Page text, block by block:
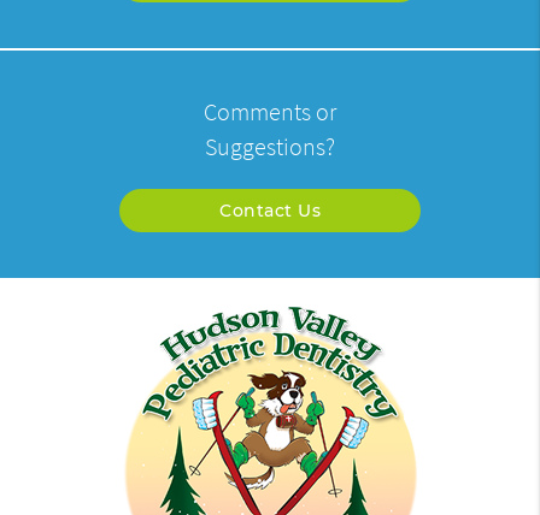
Comments or
Suggestions?
Contact Us